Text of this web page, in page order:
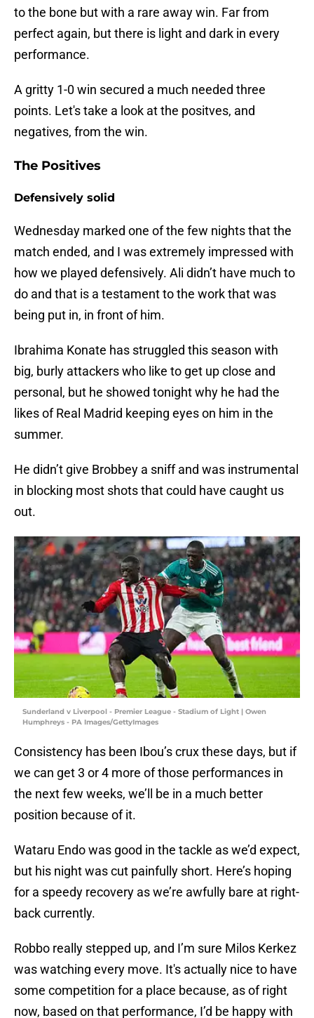
to the bone but with a rare away win. Far from
perfect again, but there is light and dark in every
performance.
A gritty 1-0 win secured a much needed three
points. Let's take a look at the positves, and
negatives, from the win.
The Positives
Defensively solid
Wednesday marked one of the few nights that the
match ended, and I was extremely impressed with
how we played defensively. Ali didn’t have much to
do and that is a testament to the work that was
being put in, in front of him.
Ibrahima Konate has struggled this season with
big, burly attackers who like to get up close and
personal, but he showed tonight why he had the
likes of Real Madrid keeping eyes on him in the
summer.
He didn’t give Brobbey a sniff and was instrumental
in blocking most shots that could have caught us
out.
Sunderland v Liverpool - Premier League - Stadium of Light | Owen
Humphreys - PA Images/GettyImages
Consistency has been Ibou’s crux these days​, but if
we can get 3 or 4 more of those performances in
the next few weeks, we’ll be in a much better
position because of it.
Wataru Endo was good in the tackle as we’d expect,
but his night was cut painfully short. Here’s hoping
for a speedy recovery as we’re awfully bare at right-
back currently.
Robbo really stepped up, and I’m sure Milos Kerkez
was watching every move. It's actually nice to have
some competition for a place because​, as of right
now, based on that performance, I’d be happy with